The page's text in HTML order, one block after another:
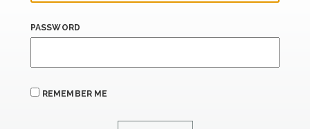
PASSWORD
REMEMBER ME